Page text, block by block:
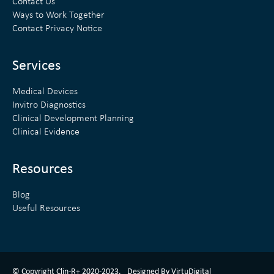
Contact Us
Ways to Work Together
Contact Privacy Notice
Services
Medical Devices
Invitro Diagnostics
Clinical Development Planning
Clinical Evidence
Resources
Blog
Useful Resources
© Copyright Clin-R+ 2020-2023. Designed By VirtuDigital
ClinR+ Design Made With Love By VirtuDigital